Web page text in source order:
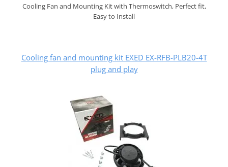
Cooling Fan and Mounting Kit with Thermoswitch, Perfect fit,
Easy to Install
Cooling fan and mounting kit EXED EX-RFB-PLB20-4T
plug and play